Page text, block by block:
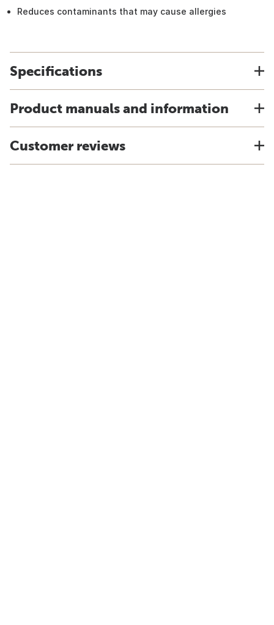
Reduces contaminants that may cause allergies
Specifications
Product manuals and information
Customer reviews